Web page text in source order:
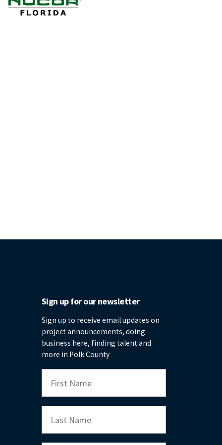
Sign up for our newsletter
Sign up to receive email updates on
project announcements, doing
business here, finding talent and
more in Polk County